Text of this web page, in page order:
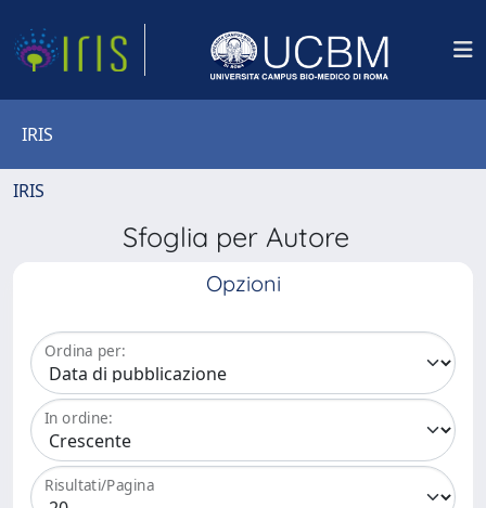
IRIS
IRIS
Sfoglia per Autore
Opzioni
Ordina per:
In ordine:
Risultati/Pagina